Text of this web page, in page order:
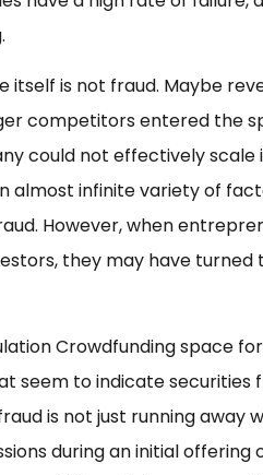
itself is not fraud. Maybe
competitors entered the
could not effectively scale
almost infinite variety of
However, when
they may have
Crowdfunding space
seem to indicate securities
is not just running away
during an initial offering